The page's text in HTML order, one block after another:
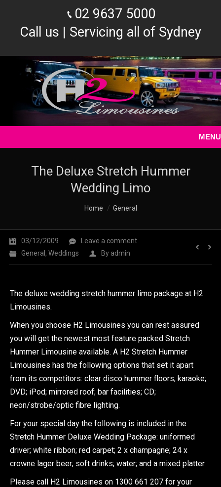
02 9637 5000
Call us | Servicing all of Sydney
MENU
The Deluxe Stretch Hummer
Wedding Limo
Home General
03/12/2009
Leave a comment
General , Weddings By admin
The deluxe wedding stretch hummer limo package at H2
Limousines.
When you choose H2 Limousines you can rest assured
you will get the newest most feature packed Stretch
Hummer Limousine available. A H2 Stretch Hummer
Limousines has the following options that set it apart
from its competitors: clear disco hummer floors; karaoke;
DVD; iPod; mirrored roof; bar facilities; CD;
neon/strobe/optic fibre lighting.
For your special day the following is included in the
Stretch Hummer Deluxe Wedding Package: uniformed
driver; white ribbon; red carpet; 2 x champagne; 24 x
crowne lager beer; soft drinks; water; and a mixed platter.
Please call H2 Limousines on 1300 661 207 for your